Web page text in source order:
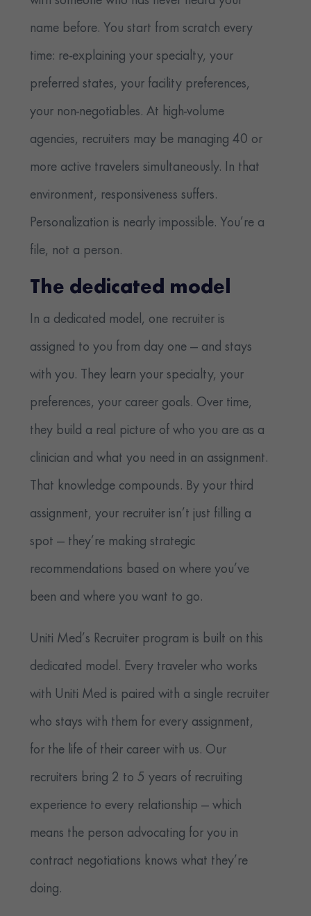
name before. You start from scratch every
time: re-explaining your specialty, your
preferred states, your facility preferences,
your non-negotiables. At high-volume
agencies, recruiters may be managing 40 or
more active travelers simultaneously. In that
environment, responsiveness suffers.
Personalization is nearly impossible. You’re a
file, not a person.
The dedicated model
In a dedicated model, one recruiter is
assigned to you from day one — and stays
with you. They learn your specialty, your
preferences, your career goals. Over time,
they build a real picture of who you are as a
clinician and what you need in an assignment.
That knowledge compounds. By your third
assignment, your recruiter isn’t just filling a
spot — they’re making strategic
recommendations based on where you’ve
been and where you want to go.
Uniti Med’s Recruiter program is built on this
dedicated model. Every traveler who works
with Uniti Med is paired with a single recruiter
who stays with them for every assignment,
for the life of their career with us. Our
recruiters bring 2 to 5 years of recruiting
experience to every relationship — which
means the person advocating for you in
contract negotiations knows what they’re
doing.